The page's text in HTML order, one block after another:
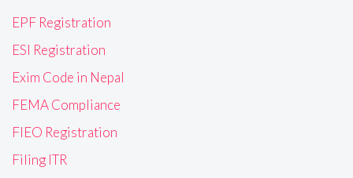
EPF Registration
ESI Registration
Exim Code in Nepal
FEMA Compliance
FIEO Registration
Filing ITR